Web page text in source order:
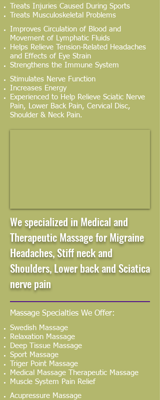
Treats Injuries Caused During Sports
Treats Musculoskeletal Problems
Improves Circulation of Blood and
Movement of Lymphatic Fluids
Helps Relieve Tension-Related Headaches
and Effects of Eye Strain
Strengthens the Immune System
Stimulates Nerve Function
Increases Energy
Experienced to Help Relieve Sciatic Nerve
Pain, Lower Back Pain, Cervical Disc,
Shoulder & Neck Pain.
We specialized in Medical and
Therapeutic Massage for Migraine
Headaches, Stiff neck and
Shoulders, Lower back and Sciatica
nerve pain
Massage Specialties We Offer:
Swedish Massage
Relaxation Massage
Deep Tissue Massage
Sport Massage
Triger Point Massage
Medical Massage Therapeutic Massage
Muscle System Pain Relief
Acupressure Massage